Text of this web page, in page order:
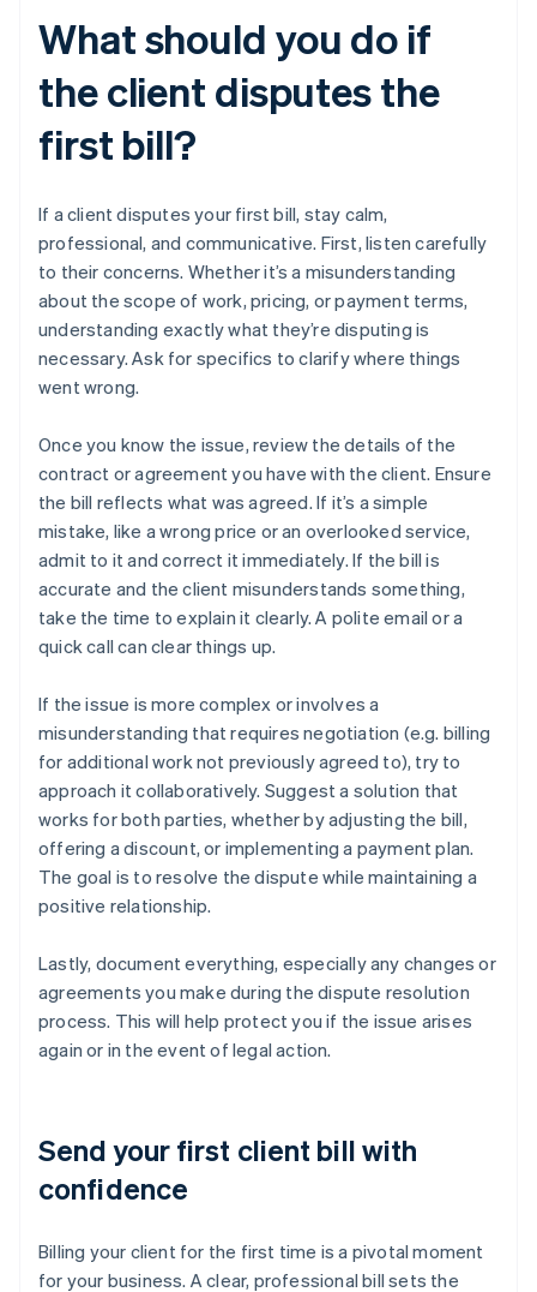
What should you do if
the client disputes the
first bill?
If a client disputes your first bill, stay calm,
professional, and communicative. First, listen carefully
to their concerns. Whether it’s a misunderstanding
about the scope of work, pricing, or payment terms,
understanding exactly what they’re disputing is
necessary. Ask for specifics to clarify where things
went wrong.
Once you know the issue, review the details of the
contract or agreement you have with the client. Ensure
the bill reflects what was agreed. If it’s a simple
mistake, like a wrong price or an overlooked service,
admit to it and correct it immediately. If the bill is
accurate and the client misunderstands something,
take the time to explain it clearly. A polite email or a
quick call can clear things up.
If the issue is more complex or involves a
misunderstanding that requires negotiation (e.g. billing
for additional work not previously agreed to), try to
approach it collaboratively. Suggest a solution that
works for both parties, whether by adjusting the bill,
offering a discount, or implementing a payment plan.
The goal is to resolve the dispute while maintaining a
positive relationship.
Lastly, document everything, especially any changes or
agreements you make during the dispute resolution
process. This will help protect you if the issue arises
again or in the event of legal action.
Send your first client bill with
confidence
Billing your client for the first time is a pivotal moment
for your business. A clear, professional bill sets the